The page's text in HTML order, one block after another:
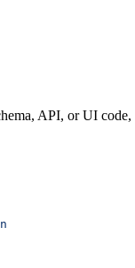
API, or UI code,